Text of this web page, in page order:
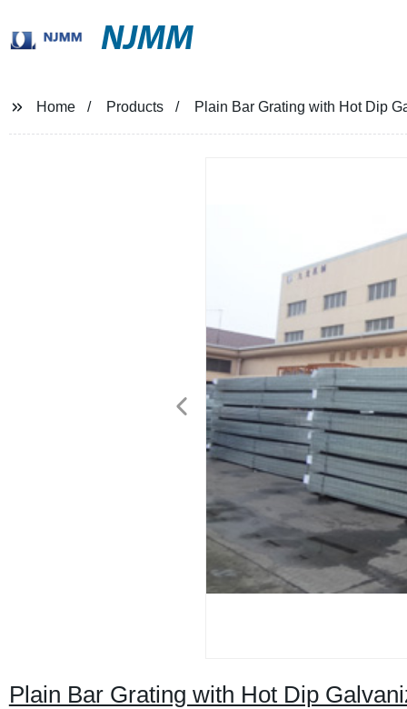
NJMM
Home Products Plain Bar Grating with Hot Dip
Plain Bar Grating with Hot Dip